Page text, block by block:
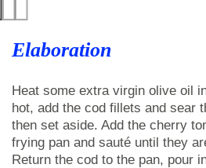
Elaboration
Heat some extra virgin olive oil
hot, add the cod fillets and sear
then set aside. Add the cherry
frying pan and sauté until they
Return the cod to the pan, pour